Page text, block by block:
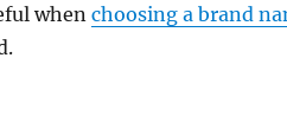
when choosing a brand